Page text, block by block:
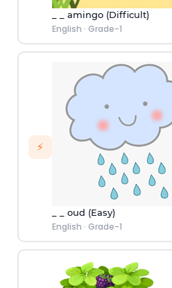
_ _ amingo (Difficult)
English · Grade-1
⚡
_ _ oud (Easy)
English · Grade-1